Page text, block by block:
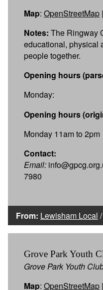
Map: OpenStreetMap |
Notes: The Ringway
educational, physical
people together.
Opening hours
Monday:
Opening hours
Monday 11am to 2pm
Contact:
Email:
7980
From: Lewisham Local /
Grove Park Youth
Grove Park Youth
Map: OpenStreetMap |